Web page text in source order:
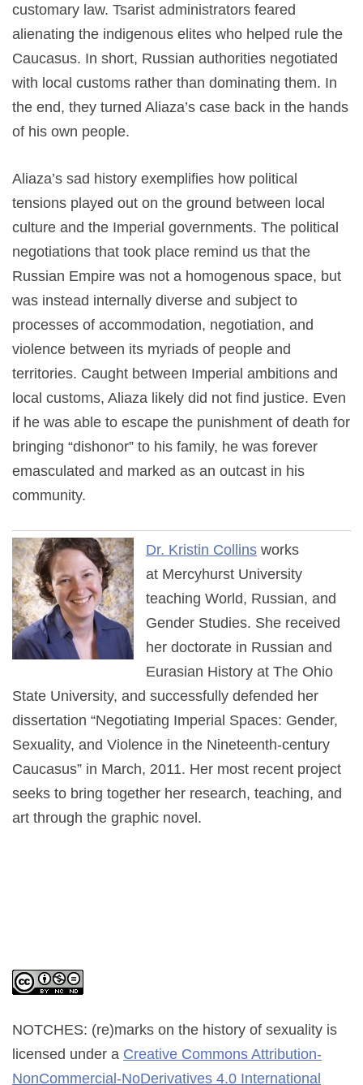
customary law. Tsarist administrators feared
alienating the indigenous elites who helped rule the
Caucasus. In short, Russian authorities negotiated
with local customs rather than dominating them. In
the end, they turned Aliaza’s case back in the hands
of his own people.
Aliaza’s sad history exemplifies how political
tensions played out on the ground between local
culture and the Imperial governments. The political
negotiations that took place remind us that the
Russian Empire was not a homogenous space, but
was instead internally diverse and subject to
processes of accommodation, negotiation, and
violence between its myriads of people and
territories. Caught between Imperial ambitions and
local customs, Aliaza likely did not find justice. Even
if he was able to escape the punishment of death for
bringing “dishonor” to his family, he was forever
emasculated and marked as an outcast in his
community.
Dr. Kristin Collins works
at Mercyhurst University
teaching World, Russian, and
Gender Studies. She received
her doctorate in Russian and
Eurasian History at The Ohio
State University, and successfully defended her
dissertation “Negotiating Imperial Spaces: Gender,
Sexuality, and Violence in the Nineteenth-century
Caucasus” in March, 2011. Her most recent project
seeks to bring together her research, teaching, and
art through the graphic novel.
NOTCHES: (re)marks on the history of sexuality is
licensed under a Creative Commons Attribution-
NonCommercial-NoDerivatives 4.0 International